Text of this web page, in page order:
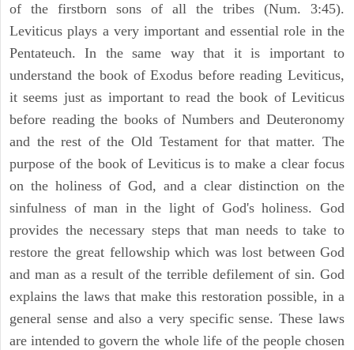
of the firstborn sons of all the tribes (Num. 3:45).
Leviticus plays a very important and essential role in the
Pentateuch. In the same way that it is important to
understand the book of Exodus before reading Leviticus,
it seems just as important to read the book of Leviticus
before reading the books of Numbers and Deuteronomy
and the rest of the Old Testament for that matter. The
purpose of the book of Leviticus is to make a clear focus
on the holiness of God, and a clear distinction on the
sinfulness of man in the light of God's holiness. God
provides the necessary steps that man needs to take to
restore the great fellowship which was lost between God
and man as a result of the terrible defilement of sin. God
explains the laws that make this restoration possible, in a
general sense and also a very specific sense. These laws
are intended to govern the whole life of the people chosen